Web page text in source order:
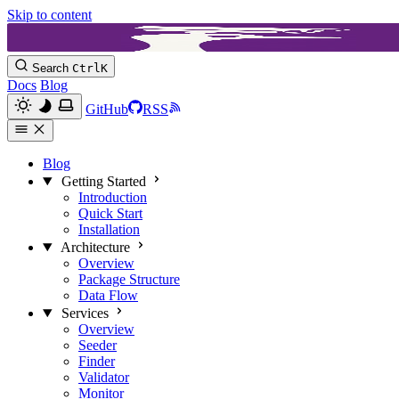
Skip to content
Search CtrlK
Docs Blog
GitHub
RSS
Blog
Getting Started
Introduction
Quick Start
Installation
Architecture
Overview
Package Structure
Data Flow
Services
Overview
Seeder
Finder
Validator
Monitor